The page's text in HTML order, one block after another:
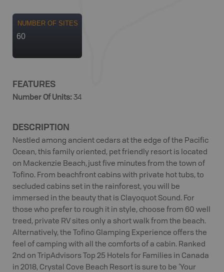
NUMBER OF SITES
60
FEATURES
Number Of Units: 34
DESCRIPTION
Nestled among ancient cedars at the edge of the Pacific
Ocean, this family oriented, pet friendly resort is located
on Mackenzie Beach, just five minutes from the town of
Tofino. From beachfront cabins with private hot tubs, to
secluded cabins set in the rainforest, you will be
immersed in the beauty that is Clayoquot Sound. For
those who prefer to rough it in style, choose from 60 well
treed, private RV sites only a short walk from the beach.
Alternatively, the Tofino Glamping Experience offers the
feel of camping with all the comforts of a cabin. Ranked
2nd on TripAdvisors Top 25 Hotels for Families in Canada
in 2018, Crystal Cove Beach Resort is sure to be ‘Your